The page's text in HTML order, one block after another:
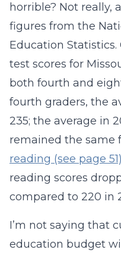
horrible? Not really,
figures from the
Education
test scores for
both fourth and
fourth graders, the
235; the average in
remained the same
reading (see page
reading scores
compared to 220 in
I’m not saying that
education budget